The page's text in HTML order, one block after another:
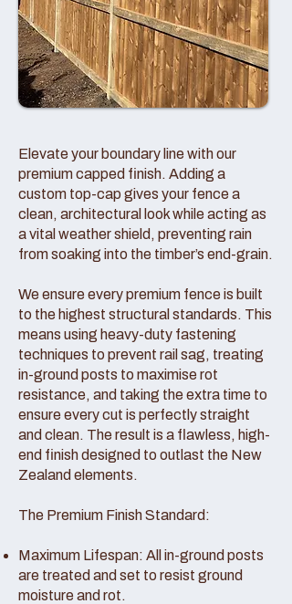
Elevate your boundary line with our
premium capped finish. Adding a
custom top-cap gives your fence a
clean, architectural look while acting as
a vital weather shield, preventing rain
from soaking into the timber’s end-grain.
We ensure every premium fence is built
to the highest structural standards. This
means using heavy-duty fastening
techniques to prevent rail sag, treating
in-ground posts to maximise rot
resistance, and taking the extra time to
ensure every cut is perfectly straight
and clean. The result is a flawless, high-
end finish designed to outlast the New
Zealand elements.
The Premium Finish Standard:
Maximum Lifespan: All in-ground posts
are treated and set to resist ground
moisture and rot.